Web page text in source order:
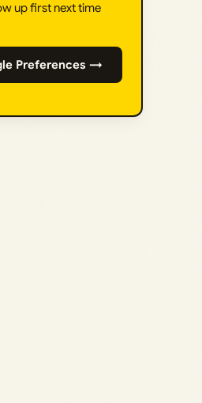
up first next time
Preferences →